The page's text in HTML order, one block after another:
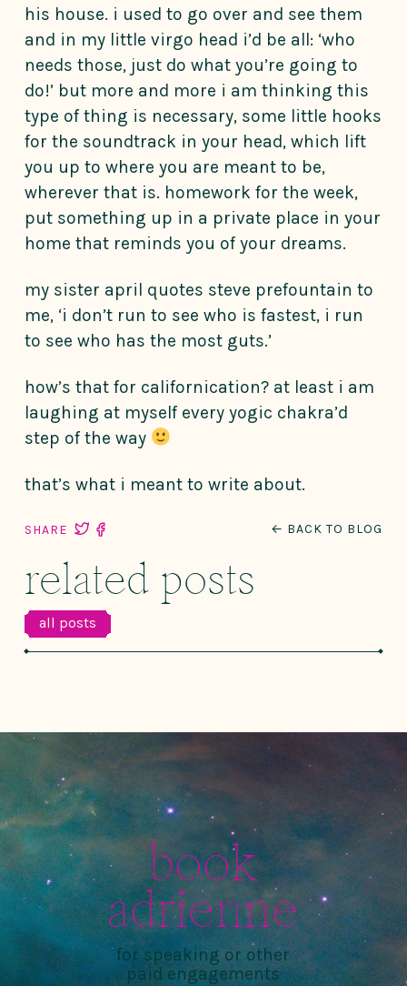
his house. i used to go over and see them
and in my little virgo head i’d be all: ‘who
needs those, just do what you’re going to
do!’ but more and more i am thinking this
type of thing is necessary, some little hooks
for the soundtrack in your head, which lift
you up to where you are meant to be,
wherever that is. homework for the week,
put something up in a private place in your
home that reminds you of your dreams.
my sister april quotes steve prefountain to
me, ‘i don’t run to see who is fastest, i run
to see who has the most guts.’
how’s that for californication? at least i am
laughing at myself every yogic chakra’d
step of the way
that’s what i meant to write about.
SHARE ← BACK TO BLOG
related posts
all posts
book
adrienne
for speaking or other
paid engagements